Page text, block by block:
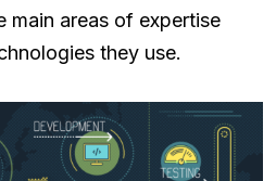
main areas of expertise
they use.